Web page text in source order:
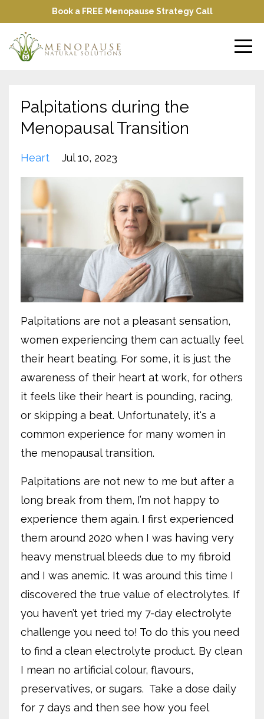
Book a FREE Menopause Strategy Call
Palpitations during the
Menopausal Transition
Heart Jul 10, 2023
Palpitations are not a pleasant sensation,
women experiencing them can actually feel
their heart beating. For some, it is just the
awareness of their heart at work, for others
it feels like their heart is pounding, racing,
or skipping a beat. Unfortunately, it's a
common experience for many women in
the menopausal transition.
Palpitations are not new to me but after a
long break from them, I’m not happy to
experience them again. I first experienced
them around 2020 when I was having very
heavy menstrual bleeds due to my fibroid
and I was anemic. It was around this time I
discovered the true value of electrolytes. If
you haven’t yet tried my 7-day electrolyte
challenge you need to! To do this you need
to find a clean electrolyte product. By clean
I mean no artificial colour, flavours,
preservatives, or sugars. Take a dose daily
for 7 days and then see how you feel